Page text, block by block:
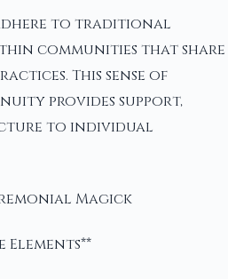
to traditional
communities that share
This sense of
provides support,
to individual
Magick
Elements**